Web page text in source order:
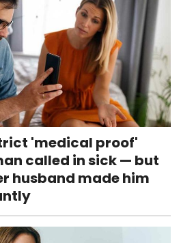
'medical proof'
called in sick — but
husband made him